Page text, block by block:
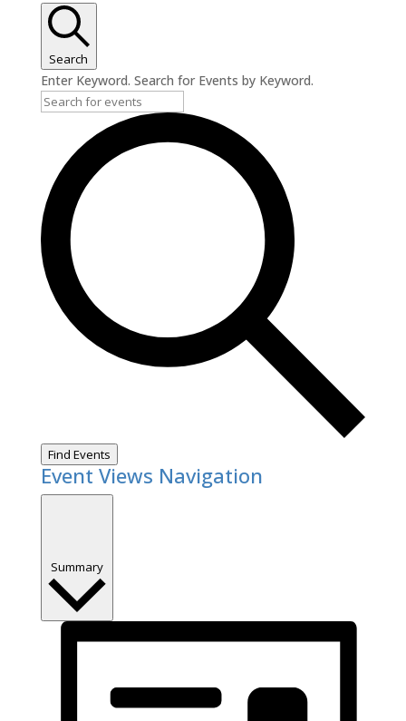
Search
Enter Keyword. Search for Events by Keyword.
Find Events
Event Views Navigation
Summary